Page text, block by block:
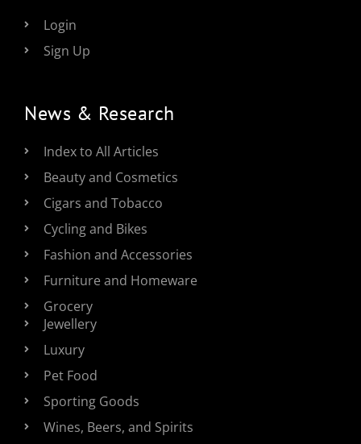
Login
Sign Up
News & Research
Index to All Articles
Beauty and Cosmetics
Cigars and Tobacco
Cycling and Bikes
Fashion and Accessories
Furniture and Homeware
Grocery
Jewellery
Luxury
Pet Food
Sporting Goods
Wines, Beers, and Spirits